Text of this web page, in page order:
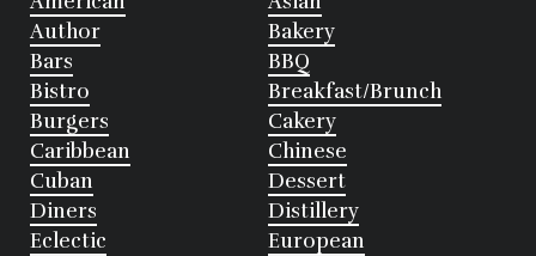
Author
Bakery
Bars
BBQ
Bistro
Breakfast/Brunch
Burgers
Cakery
Caribbean
Chinese
Cuban
Dessert
Diners
Distillery
Eclectic
European